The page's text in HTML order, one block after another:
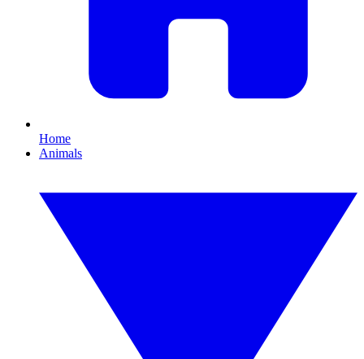
Home
Animals